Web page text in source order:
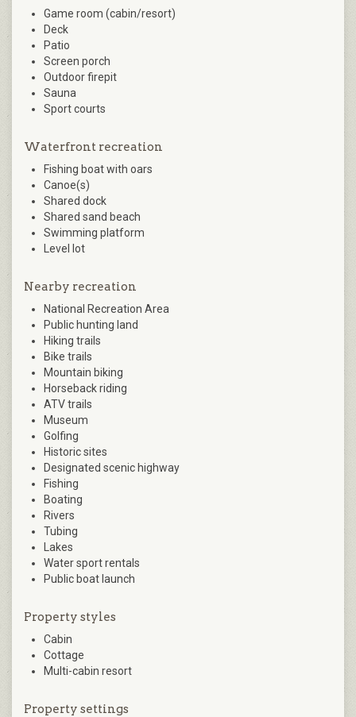
Game room (cabin/resort)
Deck
Patio
Screen porch
Outdoor firepit
Sauna
Sport courts
Waterfront recreation
Fishing boat with oars
Canoe(s)
Shared dock
Shared sand beach
Swimming platform
Level lot
Nearby recreation
National Recreation Area
Public hunting land
Hiking trails
Bike trails
Mountain biking
Horseback riding
ATV trails
Museum
Golfing
Historic sites
Designated scenic highway
Fishing
Boating
Rivers
Tubing
Lakes
Water sport rentals
Public boat launch
Property styles
Cabin
Cottage
Multi-cabin resort
Property settings